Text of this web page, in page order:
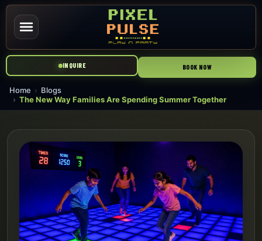
INQUIRE BOOK NOW
Home
Blogs
The New Way Families Are Spending Summer Together